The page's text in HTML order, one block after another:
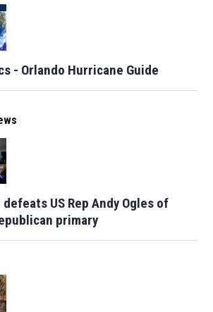
- Orlando Hurricane Guide
US Rep Andy Ogles of
primary